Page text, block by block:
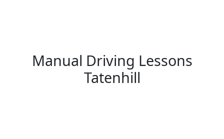
Manual Driving Lessons
Tatenhill